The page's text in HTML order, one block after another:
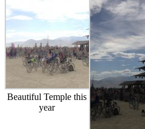
Beautiful Temple this
year